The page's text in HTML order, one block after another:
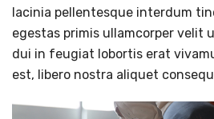
lacinia pellentesque interdum
egestas primis ullamcorper velit
dui in feugiat lobortis erat
est, libero nostra aliquet